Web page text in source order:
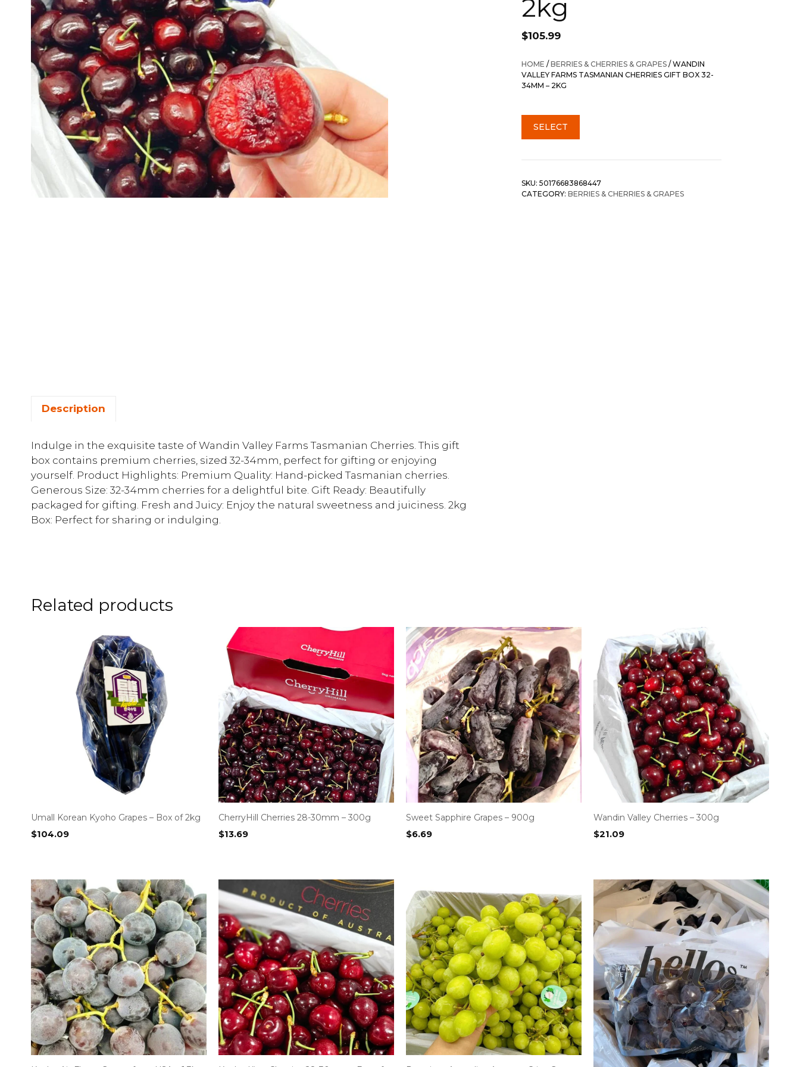
2kg
$105.99
HOME /BERRIES & CHERRIES & GRAPES / WANDIN
VALLEY FARMS TASMANIAN CHERRIES GIFT BOX 32-
34MM – 2KG
SELECT
SKU: 50176683868447
CATEGORY: BERRIES & CHERRIES & GRAPES
Description
Indulge in the exquisite taste of Wandin Valley Farms Tasmanian Cherries. This gift
box contains premium cherries, sized 32-34mm, perfect for gifting or enjoying
yourself. Product Highlights: Premium Quality: Hand-picked Tasmanian cherries.
Generous Size: 32-34mm cherries for a delightful bite. Gift Ready: Beautifully
packaged for gifting. Fresh and Juicy: Enjoy the natural sweetness and juiciness. 2kg
Box: Perfect for sharing or indulging.
Related products
Umall Korean Kyoho Grapes – Box of 2kg
$104.09
CherryHill Cherries 28-30mm – 300g
$13.69
Sweet Sapphire Grapes – 900g
$6.69
Wandin Valley Cherries – 300g
$21.09